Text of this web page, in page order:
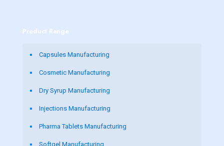
Product Range
Capsules Manufacturing
Cosmetic Manufacturing
Dry Syrup Manufacturing
Injections Manufacturing
Pharma Tablets Manufacturing
Softgel Manufacturing